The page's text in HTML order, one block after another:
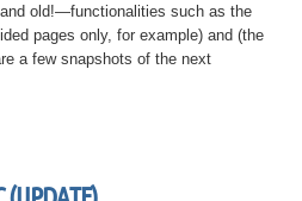
old!—functionalities such as the
pages only, for example) and (the
a few snapshots of the next